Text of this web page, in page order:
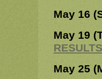
May 16
May 19
RESULTS
May 25